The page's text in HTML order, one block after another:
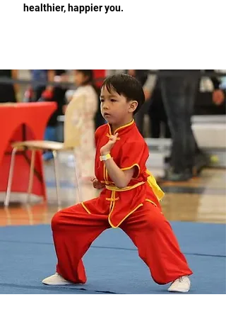
healthier, happier you.